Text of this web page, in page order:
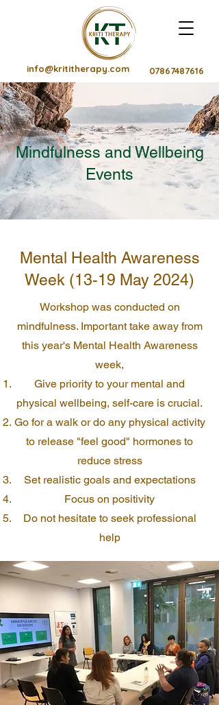
info@krititherapy.com 07867487616
Mindfulness and Wellbeing
Events
Mental Health Awareness
Week (13-19 May 2024)
Workshop was conducted on
mindfulness. Important take away from
this year's Mental Health Awareness
week,
Give priority to your mental and
physical wellbeing, self-care is crucial.
Go for a walk or do any physical activity
to release "feel good" hormones to
reduce stress
Set realistic goals and expectations
Focus on positivity
Do not hesitate to seek professional
help